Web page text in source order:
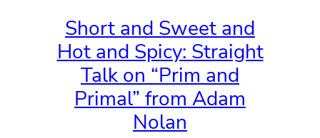
Short and Sweet and
Hot and Spicy: Straight
Talk on “Prim and
Primal” from Adam
Nolan